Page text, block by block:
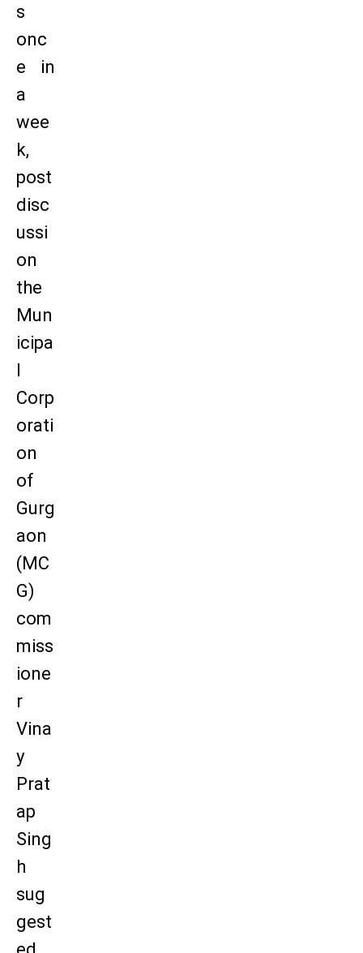
s
onc
e in
a
wee
k,
post
disc
ussi
on
the
Mun
icipa
l
Corp
orati
on
of
Gurg
aon
(MC
G)
com
miss
ione
r
Vina
y
Prat
ap
Sing
h
sug
gest